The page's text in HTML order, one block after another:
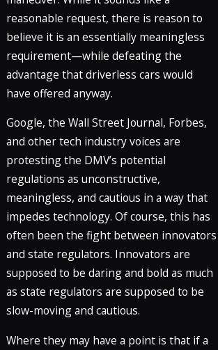
reasonable request, there is reason to
believe it is an essentially meaningless
requirement—while defeating the
advantage that driverless cars would
have offered anyway.
Google, the Wall Street Journal, Forbes,
and other tech industry voices are
protesting the DMV’s potential
regulations as unconstructive,
meaningless, and cautious in a way that
impedes technology. Of course, this has
often been the fight between innovators
and state regulators. Innovators are
supposed to be daring and bold as much
as state regulators are supposed to be
slow-moving and cautious.
Where they may have a point is that if a